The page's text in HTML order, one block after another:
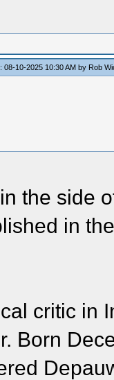
08-10-2025 10:30 AM by Rob
the side
in
critic in
Born